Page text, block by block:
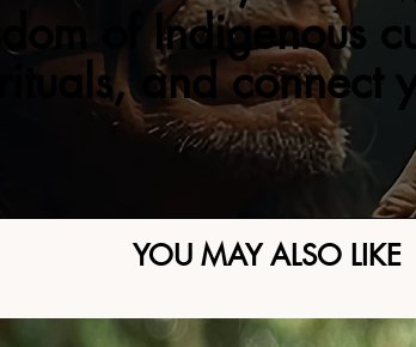
of Indigenous
and connect
YOU MAY ALSO LIKE